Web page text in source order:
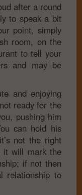
after a round
to speak a bit
point, simply
room, on the
to tell your
and may be
and enjoying
ready for the
pushing him
can hold his
not the right
it will mark the
if not then
relationship to